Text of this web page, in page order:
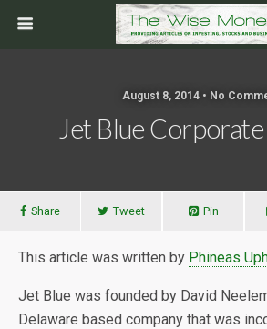
August 8, 2014 • No
Jet Blue
Share Tweet Pin
This article was written by Phineas
Jet Blue was founded by David
Delaware based company that was